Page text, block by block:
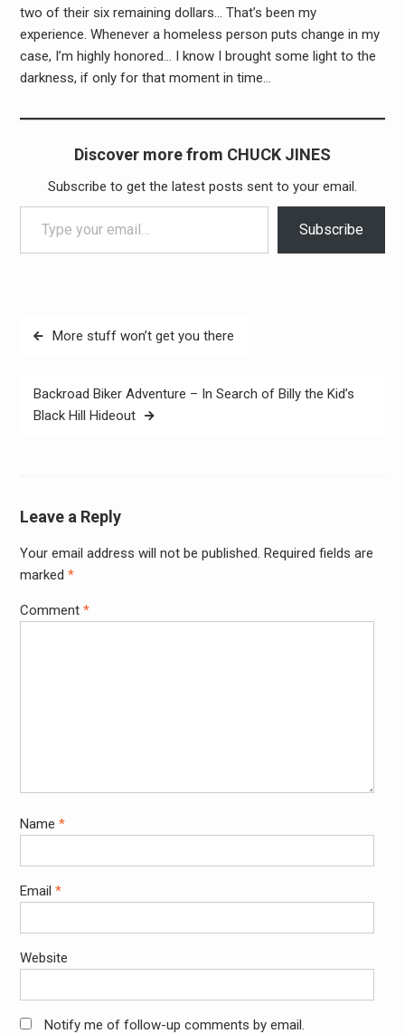
two of their six remaining dollars… That’s been my
experience. Whenever a homeless person puts change in my
case, I’m highly honored… I know I brought some light to the
darkness, if only for that moment in time…
Discover more from CHUCK JINES
Subscribe to get the latest posts sent to your email.
Type your email…
Subscribe
PostMore stuff won’t get you there
Backroad Biker Adventure – In Search of Billy the Kid’s
Black Hill Hideout
Leave a Reply
Your email address will not be published. Required fields are
marked *
Comment *
Name *
Email *
Website
Notify me of follow-up comments by email.